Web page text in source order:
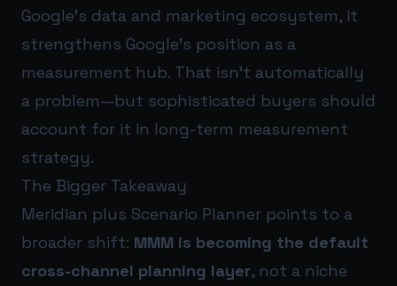
Google’s data and marketing ecosystem, it
strengthens Google’s position as a
measurement hub. That isn’t automatically
a problem—but sophisticated buyers should
account for it in long-term measurement
strategy.
The Bigger Takeaway
Meridian plus Scenario Planner points to a
broader shift: MMM is becoming the default
cross-channel planning layer, not a niche